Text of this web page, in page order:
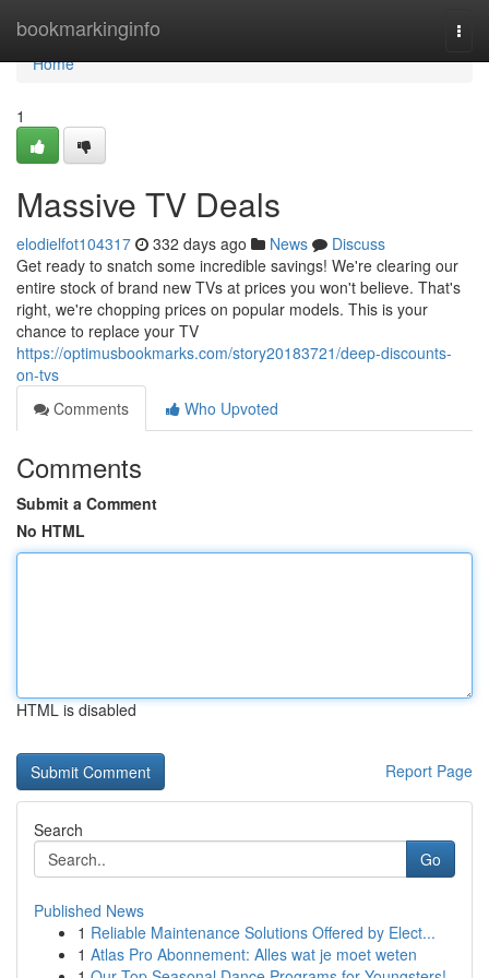
bookmarkinginfo
Home
Home
1
Massive TV Deals
elodielfot104317 332 days ago News
Discuss
Get ready to snatch some incredible savings! We're clearing our
entire stock of brand new TVs at prices you won't believe. That's
right, we're chopping prices on popular models. This is your
chance to replace your TV
https://optimusbookmarks.com/story20183721/deep-discounts-
on-tvs
Comments
Who Upvoted
Comments
Submit a Comment
No HTML
HTML is disabled
Report Page
Search
Go
Published News
1 Reliable Maintenance Solutions Offered by Elect...
1 Atlas Pro Abonnement: Alles wat je moet weten